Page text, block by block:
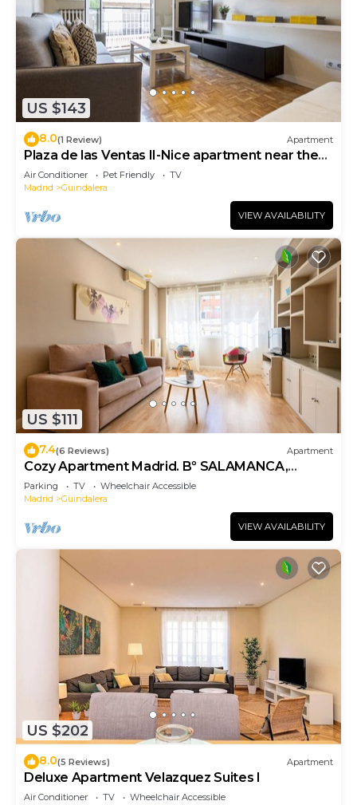
US $143
8.0(1 Review) Apartment
Plaza de las Ventas II-Nice apartment near the
Plaza de Toros de Las Ventas
Air Conditioner Pet Friendly
TV
Madrid
Guindalera
VIEW AVAILABILITY
US $111
7.4(6 Reviews) Apartment
Cozy Apartment Madrid. Bº SALAMANCA,
IFEMA. AEROPUERTO. 2 ROOMS- 6 PAX -
ELEVATOR
Parking TV
Wheelchair Accessible
Madrid
Guindalera
VIEW AVAILABILITY
US $202
8.0(5 Reviews) Apartment
Deluxe Apartment Velazquez Suites I
Air Conditioner TV
Wheelchair Accessible